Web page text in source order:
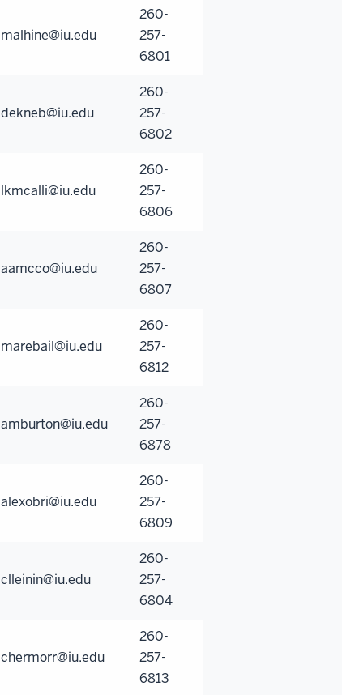
malhine@iu.edu
260-
257-
6801
dekneb@iu.edu
260-
257-
6802
lkmcalli@iu.edu
260-
257-
6806
aamcco@iu.edu
260-
257-
6807
marebail@iu.edu
260-
257-
6812
amburton@iu.edu
260-
257-
6878
alexobri@iu.edu
260-
257-
6809
clleinin@iu.edu
260-
257-
6804
chermorr@iu.edu
260-
257-
6813